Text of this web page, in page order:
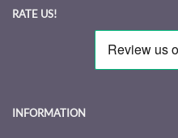
RATE US!
INFORMATION